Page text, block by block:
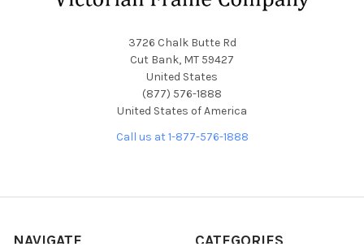
3726 Chalk Butte Rd
Cut Bank, MT 59427
United States
(877) 576-1888
United States of America
Call us at 1-877-576-1888
NAVIGATE CATEGORIES